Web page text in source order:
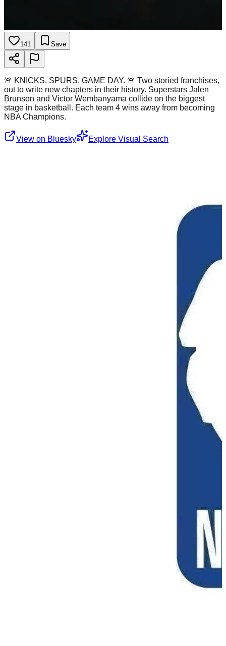
141 Save
🚨 KNICKS. SPURS. GAME DAY. 🚨 Two storied franchises,
out to write new chapters in their history. Superstars Jalen
Brunson and Victor Wembanyama collide on the biggest
stage in basketball. Each team 4 wins away from becoming
NBA Champions.
View on Bluesky Explore Visual Search